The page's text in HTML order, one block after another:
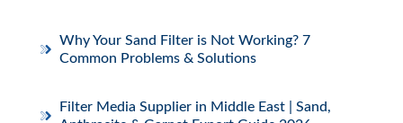
Why Your Sand Filter is Not Working? 7
Common Problems & Solutions
Filter Media Supplier in Middle East | Sand,